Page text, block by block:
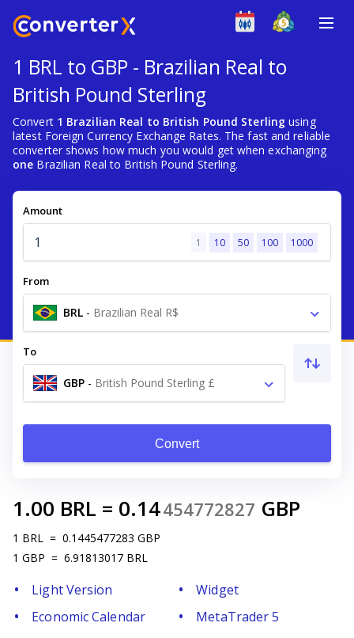
1 BRL to GBP - Brazilian Real to
British Pound Sterling
Convert 1 Brazilian Real to British Pound Sterling using
latest Foreign Currency Exchange Rates. The fast and reliable
converter shows how much you would get when exchanging
one Brazilian Real to British Pound Sterling.
Amount
1 10 50 100 1000
From
BRL - Brazilian Real R$
To
GBP - British Pound Sterling £
Convert
1.00 BRL = 0.14454772827 GBP
1 BRL = 0.1445477283 GBP
1 GBP = 6.91813017 BRL
Light Version
Widget
Economic Calendar
MetaTrader 5